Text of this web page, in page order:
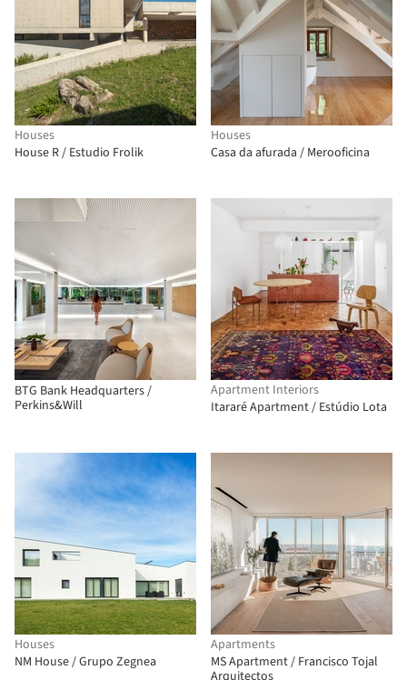
Houses
House R / Estudio Frolik
Houses
Casa da afurada / Merooficina
BTG Bank Headquarters /
Perkins&Will
Apartment Interiors
Itararé Apartment / Estúdio Lota
Houses
NM House / Grupo Zegnea
Apartments
MS Apartment / Francisco Tojal
Arquitectos